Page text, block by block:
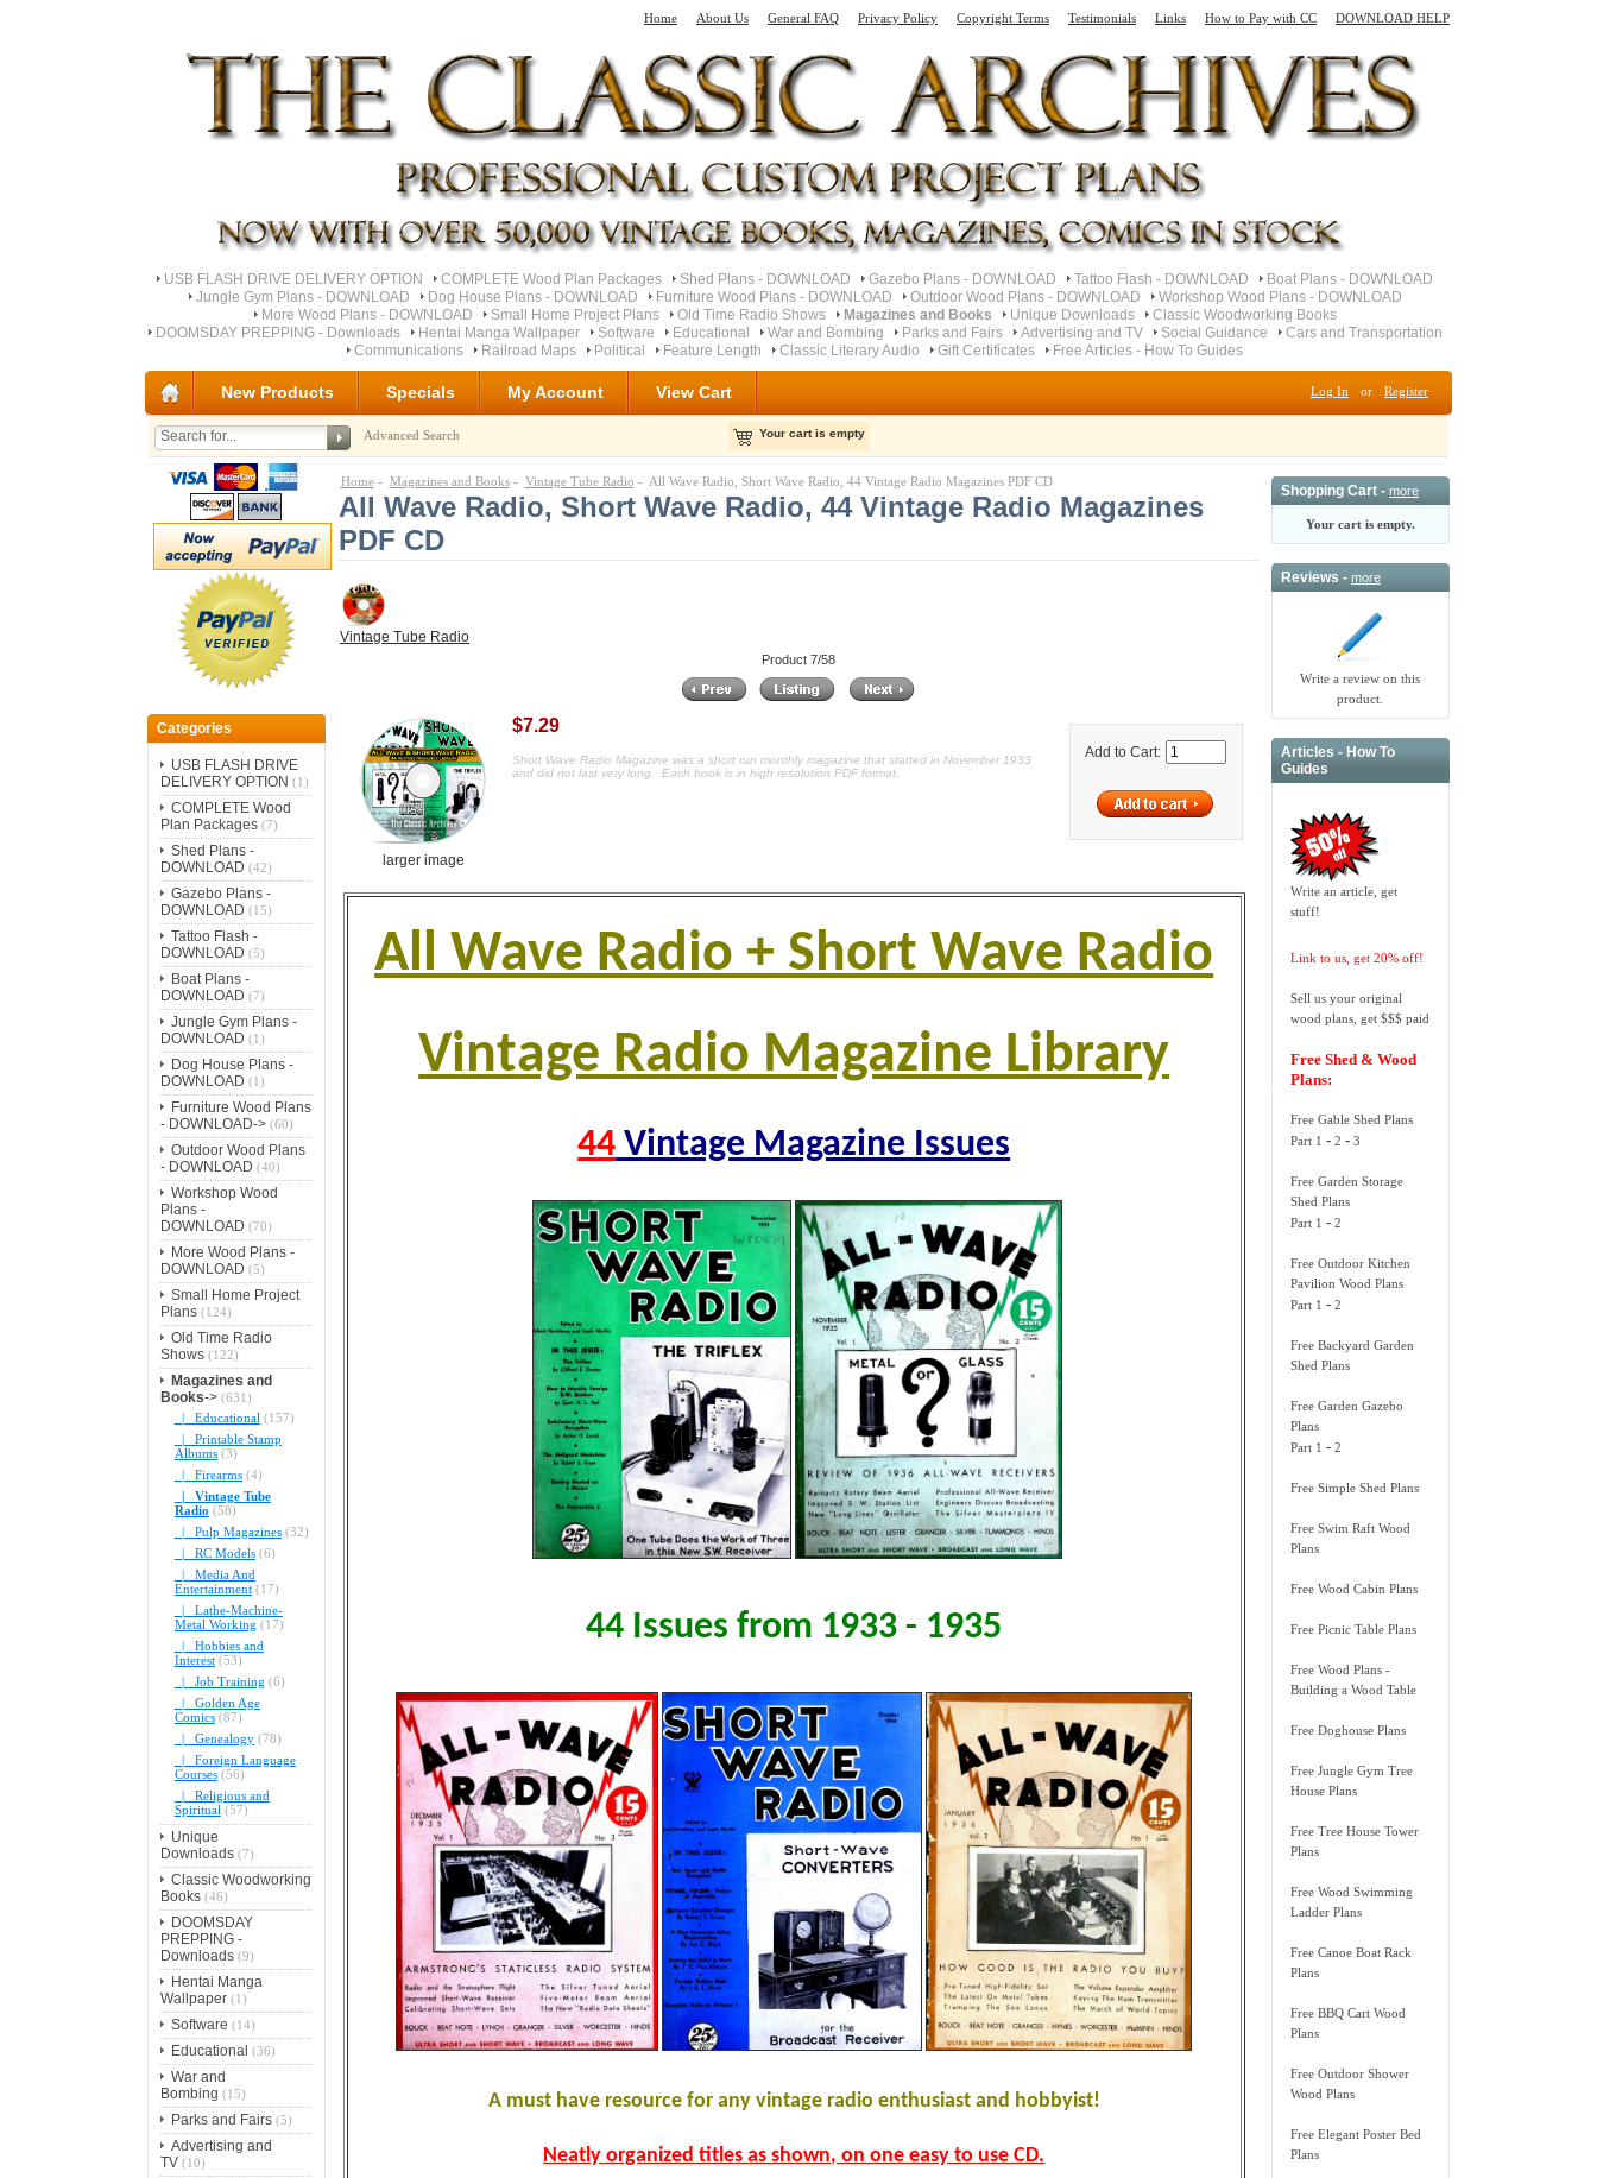
Home About Us General FAQ Privacy Policy Copyright Terms Testimonials Links How to Pay with CC DOWNLOAD HELP
USB FLASH DRIVE DELIVERY OPTION COMPLETE Wood Plan Packages Shed Plans - DOWNLOAD Gazebo Plans - DOWNLOAD Tattoo Flash - DOWNLOAD
Boat Plans - DOWNLOAD
Jungle Gym Plans - DOWNLOAD
Dog House Plans - DOWNLOAD Furniture Wood Plans - DOWNLOAD Outdoor Wood Plans - DOWNLOAD
Workshop Wood Plans - DOWNLOAD
More Wood Plans - DOWNLOAD
Small Home Project Plans Old Time Radio Shows Magazines and Books Unique Downloads
Classic Woodworking Books
DOOMSDAY PREPPING - Downloads
Hentai Manga Wallpaper Software Educational War and Bombing Parks and Fairs Advertising and TV Social Guidance
Cars and Transportation
Communications
Railroad Maps Political Feature Length Classic Literary Audio Gift Certificates Free Articles - How To Guides
New Products Specials My Account View Cart Log In or Register
Advanced Search Your cart is empty
Categories
USB FLASH DRIVE
DELIVERY OPTION (1)
COMPLETE Wood
Plan Packages(7)
Shed Plans -
DOWNLOAD (42)
Gazebo Plans -
DOWNLOAD (15)
Tattoo Flash -
DOWNLOAD (5)
Boat Plans -
DOWNLOAD (7)
Jungle Gym Plans -
DOWNLOAD (1)
Dog House Plans -
DOWNLOAD (1)
Furniture Wood Plans
- DOWNLOAD->(60)
Outdoor Wood Plans
- DOWNLOAD (40)
Workshop Wood
Plans -
DOWNLOAD (70)
More Wood Plans -
DOWNLOAD (5)
Small Home Project
Plans(124)
Old Time Radio
Shows(122)
Magazines and
Books->(631)
|_ Educational (157)
|_ Printable Stamp
Albums(3)
|_ Firearms(4)
|_ Vintage Tube
Radio (58)
|_ Pulp Magazines(32)
|_ RC Models(6)
|_ Media And
Entertainment(17)
|_ Lathe-Machine-
Metal Working (17)
|_ Hobbies and
Interest(53)
|_ Job Training (6)
|_ Golden Age
Comics(87)
|_ Genealogy(78)
|_ Foreign Language
Courses(56)
|_ Religious and
Spiritual (57)
Unique
Downloads(7)
Classic Woodworking
Books(46)
DOOMSDAY
PREPPING -
Downloads(9)
Hentai Manga
Wallpaper(1)
Software (14)
Educational (36)
War and
Bombing (15)
Parks and Fairs(5)
Advertising and
TV(10)
Home- Magazines and Books- Vintage Tube Radio - All Wave Radio, Short Wave Radio, 44 Vintage Radio Magazines PDF CD
All Wave Radio, Short Wave Radio, 44 Vintage Radio Magazines
PDF CD
Vintage Tube Radio
Product 7/58
larger image
Add to Cart:
$7.29
Short Wave Radio Magazine was a short run monthly magazine that started in November 1933
and did not last very long.
Each book is in high resolution PDF format.
All Wave Radio + Short Wave Radio
Vintage Radio Magazine Library
44 Vintage Magazine Issues
44 Issues from 1933 - 1935
A must have resource for any vintage radio enthusiast and hobbyist!
Neatly organized titles as shown, on one easy to use CD.
Shopping Cart -more
Your cart is empty.
Reviews -more
Write a review on this
product.
Articles - How To
Guides
Write an article, get
stuff!
Link to us, get 20% off!
Sell us your original
wood plans, get $$$ paid
Free Shed & Wood
Plans:
Free Gable Shed Plans
Part 1 -2 -3
Free Garden Storage
Shed Plans
Part 1-2
Free Outdoor Kitchen
Pavilion Wood Plans
Part 1 -2
Free Backyard Garden
Shed Plans
Free Garden Gazebo
Plans
Part 1 -2
Free Simple Shed Plans
Free Swim Raft Wood
Plans
Free Wood Cabin Plans
Free Picnic Table Plans
Free Wood Plans -
Building a Wood Table
Free Doghouse Plans
Free Jungle Gym Tree
House Plans
Free Tree House Tower
Plans
Free Wood Swimming
Ladder Plans
Free Canoe Boat Rack
Plans
Free BBQ Cart Wood
Plans
Free Outdoor Shower
Wood Plans
Free Elegant Poster Bed
Plans